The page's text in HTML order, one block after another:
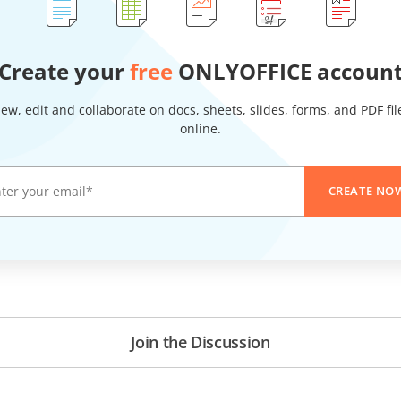
yourfree ONLYOFFICE
edit and collaborate on docs, sheets, slides, forms, and PDF
online.
CREATE
Join the Discussion